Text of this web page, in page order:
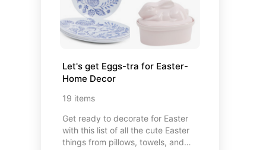
Let's get Eggs-tra for Easter-
Home Decor
19 items
Get ready to decorate for Easter
with this list of all the cute Easter
things from pillows, towels, and